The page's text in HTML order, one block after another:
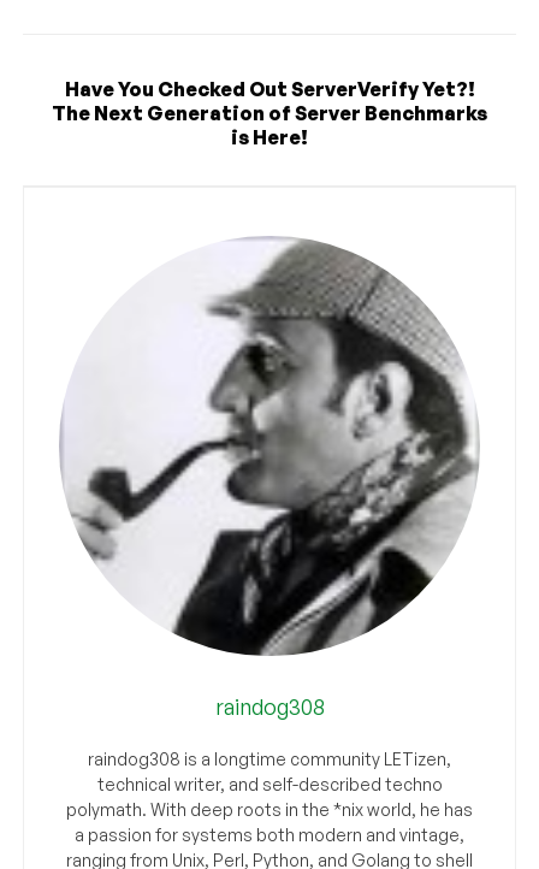
Have You Checked Out ServerVerify Yet?!
The Next Generation of Server Benchmarks
is Here!
raindog308
raindog308 is a longtime community LETizen,
technical writer, and self-described techno
polymath. With deep roots in the *nix world, he has
a passion for systems both modern and vintage,
ranging from Unix, Perl, Python, and Golang to shell